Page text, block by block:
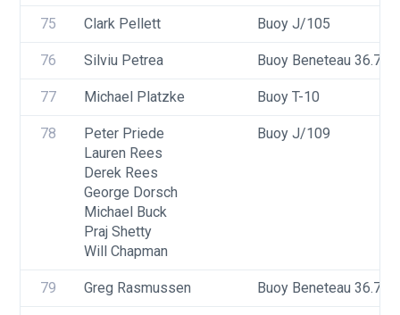
75 Clark Pellett Buoy J/105
76 Silviu Petrea Buoy Beneteau 36.7
77 Michael Platzke Buoy T-10
78
Peter Priede
Lauren Rees
Derek Rees
George Dorsch
Michael Buck
Praj Shetty
Will Chapman
Buoy J/109
79 Greg Rasmussen Buoy Beneteau 36.7